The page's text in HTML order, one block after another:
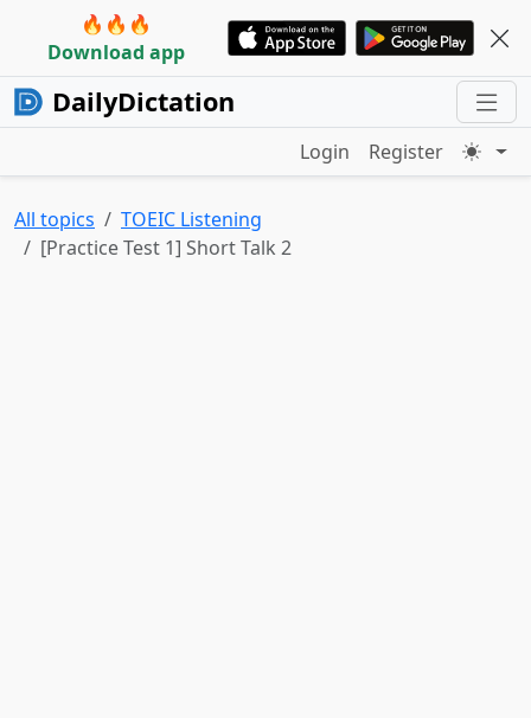
🔥🔥🔥
Download app
DailyDictation
Login Register
All topics
TOEIC Listening
[Practice Test 1] Short Talk 2